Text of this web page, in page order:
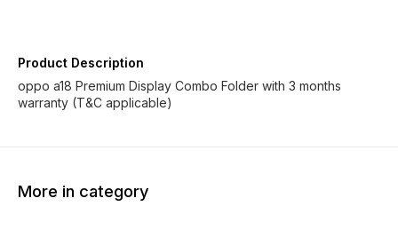
Product Description
oppo a18 Premium Display Combo Folder with 3 months
warranty (T&C applicable)
More in category